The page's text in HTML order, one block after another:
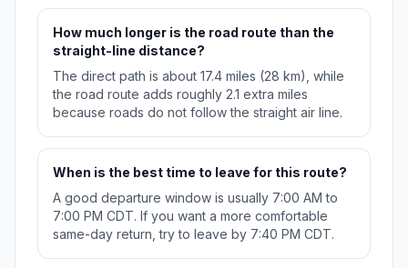
How much longer is the road route than the
straight-line distance?
The direct path is about 17.4 miles (28 km), while
the road route adds roughly 2.1 extra miles
because roads do not follow the straight air line.
When is the best time to leave for this route?
A good departure window is usually 7:00 AM to
7:00 PM CDT. If you want a more comfortable
same-day return, try to leave by 7:40 PM CDT.